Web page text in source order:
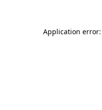
Application